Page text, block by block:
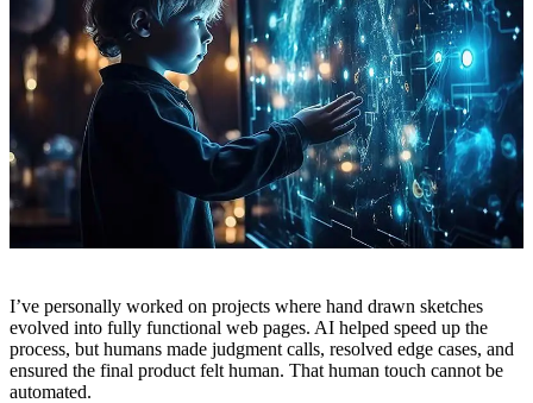
I’ve personally worked on projects where hand drawn sketches
evolved into fully functional web pages. AI helped speed up the
process, but humans made judgment calls, resolved edge cases, and
ensured the final product felt human. That human touch cannot be
automated.